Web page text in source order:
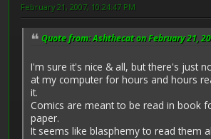
February 21, 2007, 10:24:47 PM
Quote from: Ashthecat on February 21,
I'm sure it's nice & all, but there's just
at my computer for hours and hours
it.
Comics are meant to be read in book
paper.
It seems like blasphemy to read them